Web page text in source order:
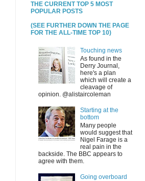
THE CURRENT TOP 5 MOST
POPULAR POSTS
(SEE FURTHER DOWN THE PAGE
FOR THE ALL-TIME TOP 10)
Touching news
As found in the
Derry Journal,
here's a plan
which will create a
cleavage of
opinion. @alistaircoleman
Starting at the
bottom
Many people
would suggest that
Nigel Farage is a
real pain in the
backside. The BBC appears to
agree with them.
Going overboard